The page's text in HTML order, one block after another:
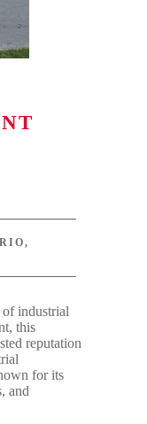
of industrial
this
reputation
for its
and